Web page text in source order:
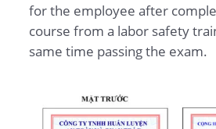
for the employee after
course from a labor safety
same time passing the exam.